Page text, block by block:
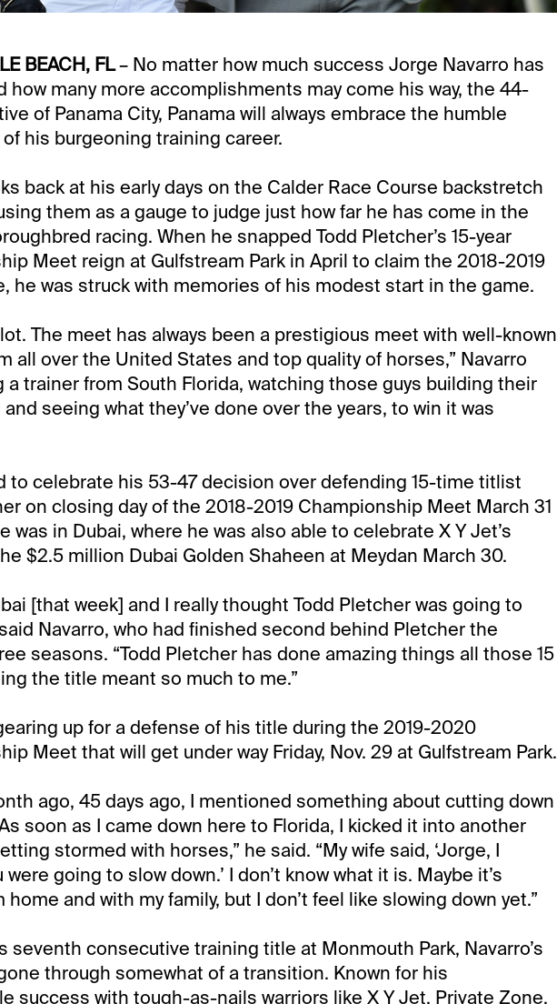
BEACH, FL– No matter how much success Jorge Navarro has
how many more accomplishments may come his way, the 44-
of Panama City, Panama will always embrace the humble
his burgeoning training career.
back at his early days on the Calder Race Course backstretch
them as a gauge to judge just how far he has come in the
racing. When he snapped Todd Pletcher’s 15-year
Meet reign at Gulfstream Park in April to claim the 2018-2019
he was struck with memories of his modest start in the game.
The meet has always been a prestigious meet with well-known
all over the United States and top quality of horses,” Navarro
a trainer from South Florida, watching those guys building their
seeing what they’ve done over the years, to win it was
to celebrate his 53-47 decision over defending 15-time titlist
on closing day of the 2018-2019 Championship Meet March 31
was in Dubai, where he was also able to celebrate X Y Jet’s
$2.5 million Dubai Golden Shaheen at Meydan March 30.
[that week] and I really thought Todd Pletcher was going to
Navarro, who had finished second behind Pletcher the
seasons. “Todd Pletcher has done amazing things all those 15
the title meant so much to me.”
up for a defense of his title during the 2019-2020
Meet that will get under way Friday, Nov. 29 at Gulfstream Park.
ago, 45 days ago, I mentioned something about cutting down
soon as I came down here to Florida, I kicked it into another
stormed with horses,” he said. “My wife said, ‘Jorge, I
going to slow down.’ I don’t know what it is. Maybe it’s
home and with my family, but I don’t feel like slowing down yet.”
seventh consecutive training title at Monmouth Park, Navarro’s
through somewhat of a transition. Known for his
success with tough-as-nails warriors like X Y Jet, Private Zone,